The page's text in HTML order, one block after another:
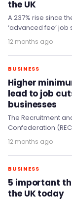
the UK
A 237% rise since
‘advanced fee’ job
fraud experts to
12 months ago
BUSINESS
Higher
lead to job
businesses
The Recruitment
Confederation
against
minimum wage as
12 months ago
BUSINESS
5 important
the UK today